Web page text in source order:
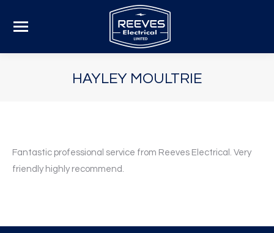
HAYLEY MOULTRIE
Fantastic professional service from Reeves Electrical. Very
friendly highly recommend.